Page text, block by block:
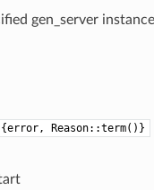
gen_server
Reason::term()}